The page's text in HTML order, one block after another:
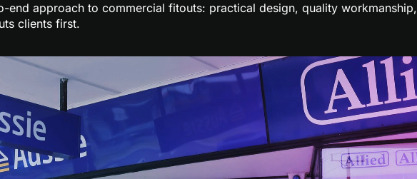
end approach to commercial fitouts: practical design, quality workmanship,
clients first.